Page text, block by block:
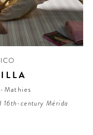
Mathies
16th-century Mérida